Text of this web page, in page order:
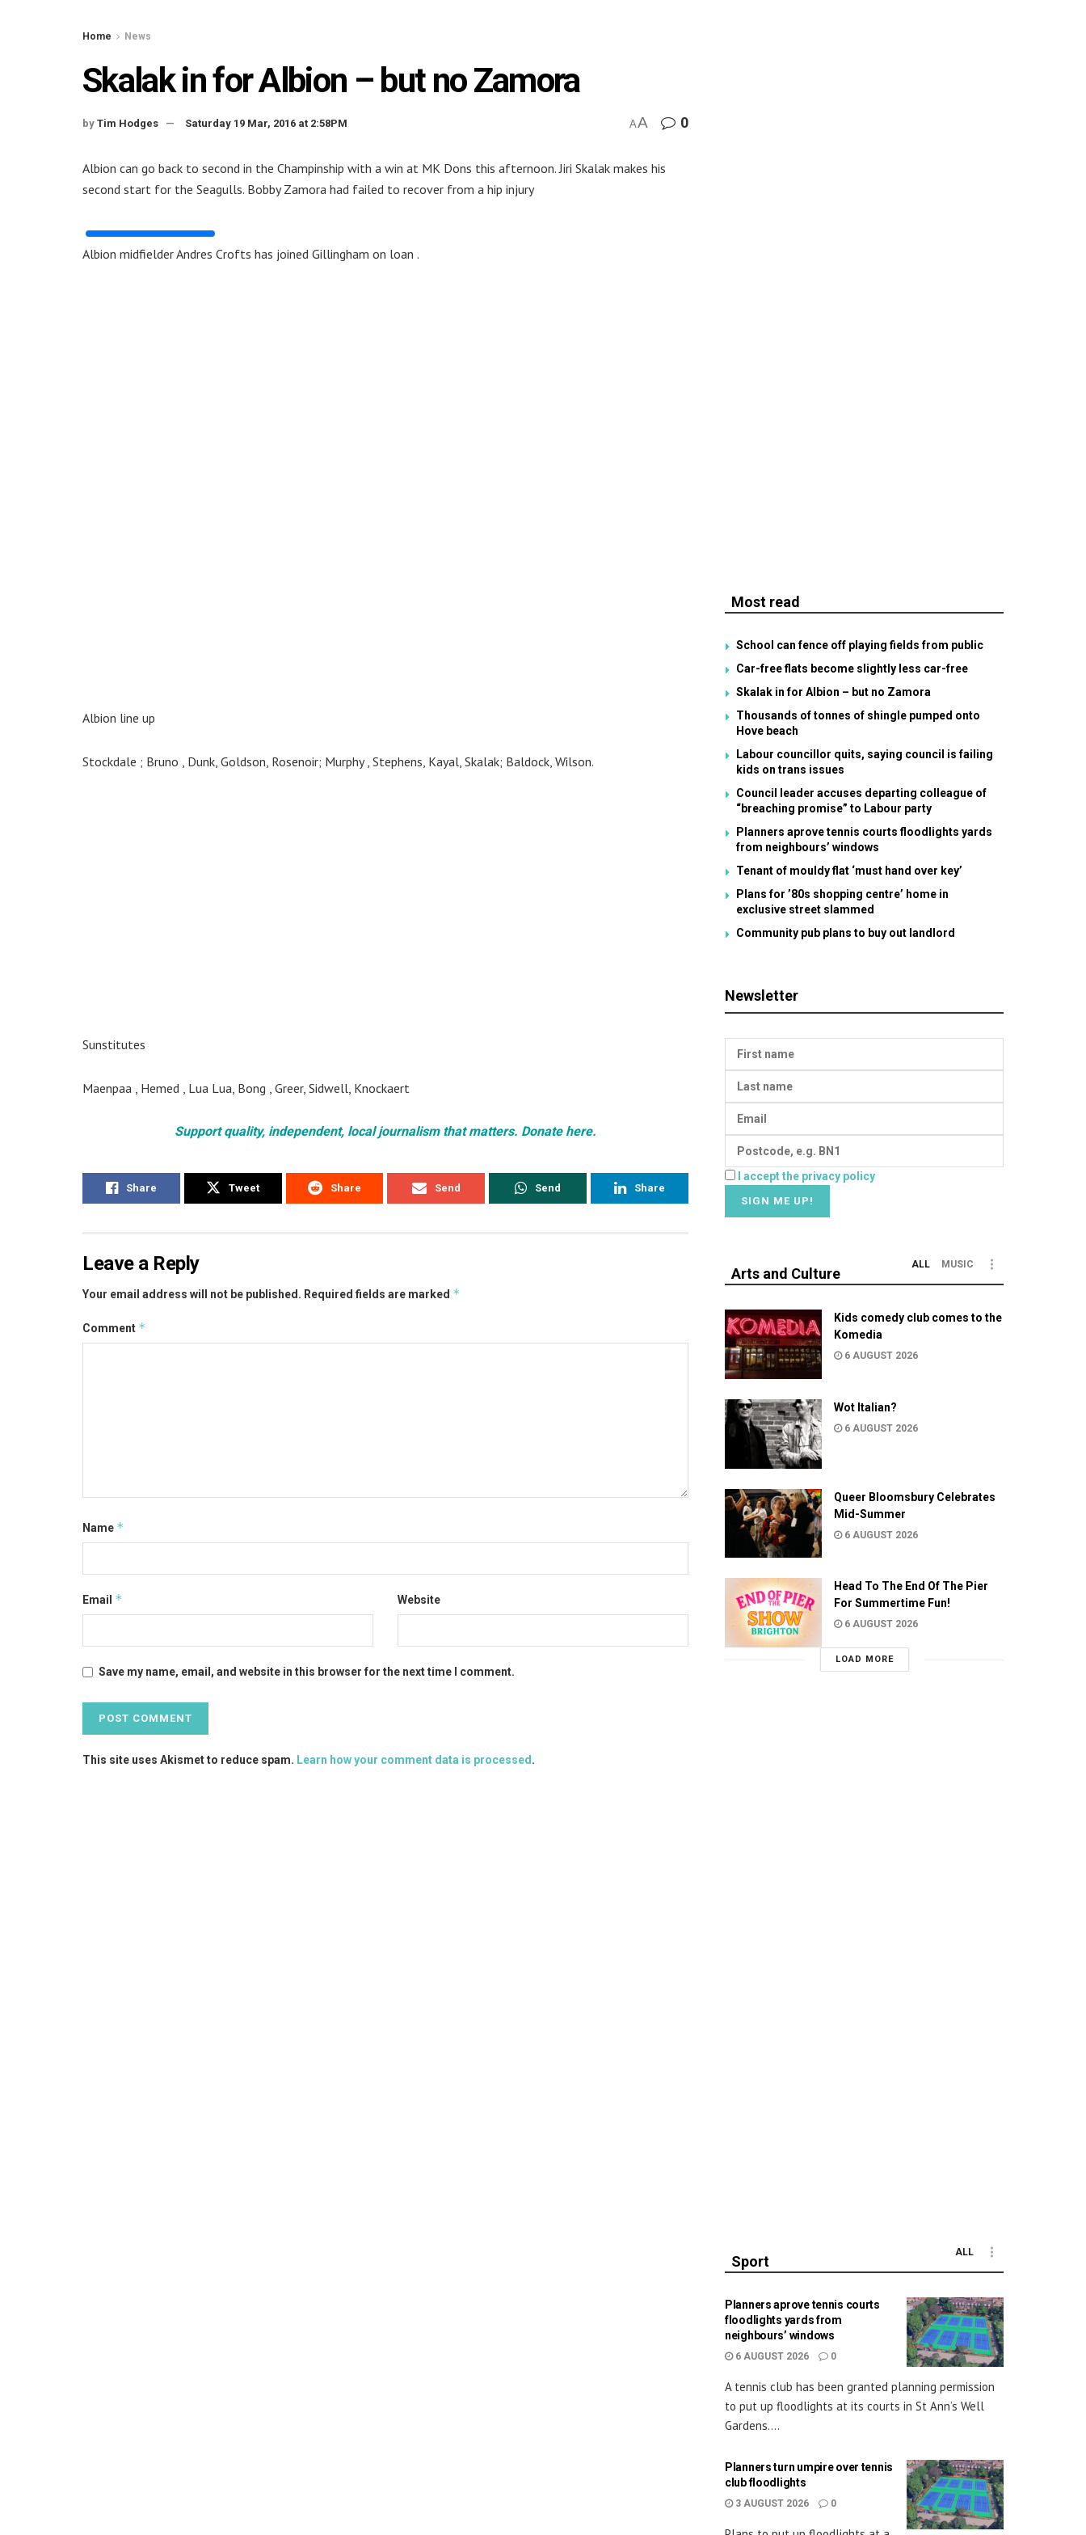
Home News
Skalak in for Albion – but no Zamora
by Tim Hodges Saturday 19 Mar, 2016 at 2:58PM AA 0
Albion can go back to second in the Champinship with a win at MK Dons this afternoon. Jiri Skalak makes his
second start for the Seagulls. Bobby Zamora had failed to recover from a hip injury
Albion midfielder Andres Crofts has joined Gillingham on loan .
Albion line up
Stockdale ; Bruno , Dunk, Goldson, Rosenoir; Murphy , Stephens, Kayal, Skalak; Baldock, Wilson.
Sunstitutes
Maenpaa , Hemed , Lua Lua, Bong , Greer, Sidwell, Knockaert
Support quality, independent, local journalism that matters. Donate here.
Share Tweet Share Send Send Share
Leave a Reply
Your email address will not be published. Required fields are marked *
Comment *
Name *
Email * Website
Save my name, email, and website in this browser for the next time I comment.
This site uses Akismet to reduce spam. Learn how your comment data is processed .
Most read
School can fence off playing fields from public
Car-free flats become slightly less car-free
Skalak in for Albion – but no Zamora
Thousands of tonnes of shingle pumped onto
Hove beach
Labour councillor quits, saying council is failing
kids on trans issues
Council leader accuses departing colleague of
“breaching promise” to Labour party
Planners aprove tennis courts floodlights yards
from neighbours’ windows
Tenant of mouldy flat ‘must hand over key’
Plans for ’80s shopping centre’ home in
exclusive street slammed
Community pub plans to buy out landlord
Newsletter
I accept the privacy policy
Arts and Culture
ALL MUSIC
Kids comedy club comes to the
Komedia
6 AUGUST 2026
Wot Italian?
6 AUGUST 2026
Queer Bloomsbury Celebrates
Mid-Summer
6 AUGUST 2026
Head To The End Of The Pier
For Summertime Fun!
6 AUGUST 2026
LOAD MORE
Sport
ALL
Planners aprove tennis courts
floodlights yards from
neighbours’ windows
6 AUGUST 2026 0
A tennis club has been granted planning permission
to put up floodlights at its courts in St Ann’s Well
Gardens....
Planners turn umpire over tennis
club floodlights
3 AUGUST 2026 0